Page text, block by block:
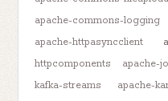
apache-commons-logging
apache-httpasyncclient
httpcomponents
apache-
kafka-streams
apache-